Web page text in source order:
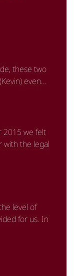
these two
even...
2015 we felt
with the legal
level of
for us. In